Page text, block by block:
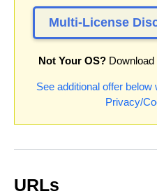
Multi-License
Not Your OS? Download
See additional offer below
Privacy/
URLs